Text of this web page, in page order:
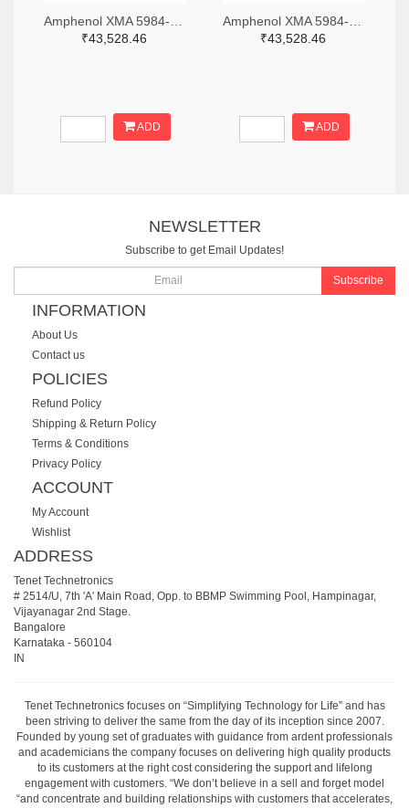
₹43,528.46
ADD
₹43,528.46
ADD
NEWSLETTER
Subscribe to get Email Updates!
Subscribe
INFORMATION
About Us
Contact us
POLICIES
Refund Policy
Shipping & Return Policy
Terms & Conditions
Privacy Policy
ACCOUNT
My Account
Wishlist
ADDRESS
Tenet Technetronics
# 2514/U, 7th 'A' Main Road, Opp. to BBMP Swimming Pool, Hampinagar,
Vijayanagar 2nd Stage.
Bangalore
Karnataka - 560104
IN
Tenet Technetronics focuses on “Simplifying Technology for Life” and has
been striving to deliver the same from the day of its inception since 2007.
Founded by young set of graduates with guidance from ardent professionals
and academicians the company focuses on delivering high quality products
to its customers at the right cost considering the support and lifelong
engagement with customers. “We don’t believe in a sell and forget model
“and concentrate and building relationships with customers that accelerates,